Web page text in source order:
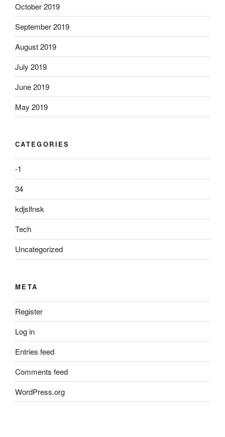
October 2019
September 2019
August 2019
July 2019
June 2019
May 2019
CATEGORIES
-1
34
kdjslfnsk
Tech
Uncategorized
META
Register
Log in
Entries feed
Comments feed
WordPress.org